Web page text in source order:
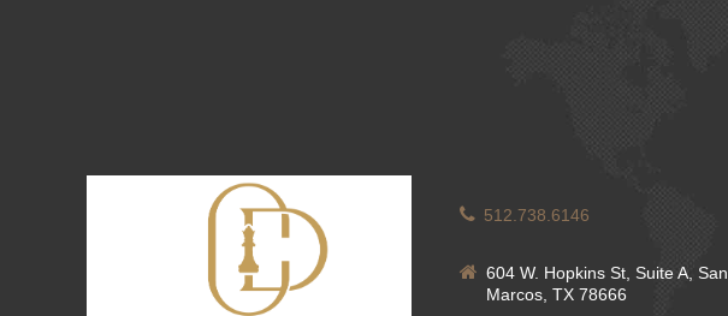
512.738.6146
604 W. Hopkins St, Suite A, San
Marcos, TX 78666